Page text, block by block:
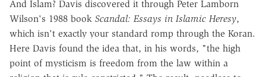
And Islam? Davis discovered it through Peter Lamborn
Wilson's 1988 book Scandal: Essays in Islamic Heresy,
which isn't exactly your standard romp through the Koran.
Here Davis found the idea that, in his words, "the high
point of mysticism is freedom from the law within a